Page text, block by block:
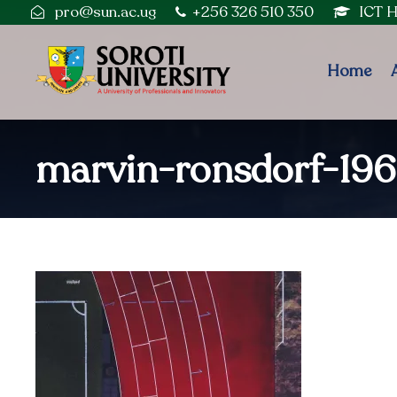
pro@sun.ac.ug +256 326 510 350 ICT
Home
marvin-ronsdorf-